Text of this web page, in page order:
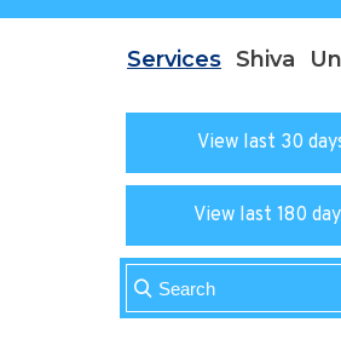
Services Shiva
View last 30
View last 180